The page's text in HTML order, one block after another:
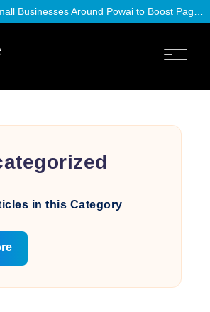
in this Category